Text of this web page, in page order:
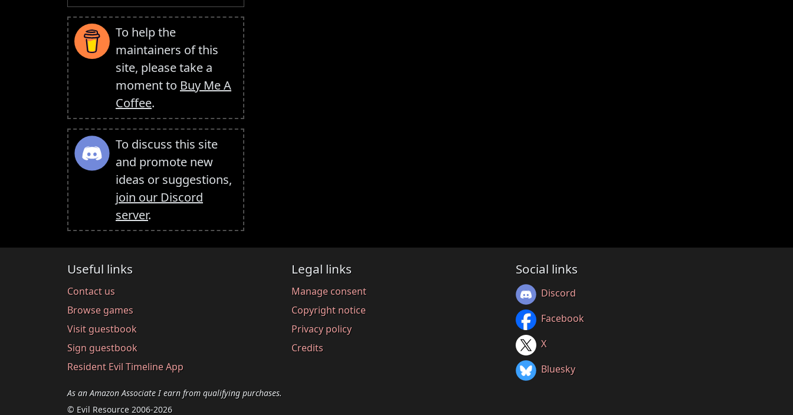
To help the
maintainers of this
site, please take a
moment to Buy Me A
Coffee.
To discuss this site
and promote new
ideas or suggestions,
join our Discord
server.
Useful links
Contact us
Browse games
Visit guestbook
Sign guestbook
Resident Evil Timeline App
Legal links
Manage consent
Copyright notice
Privacy policy
Credits
Social links
Discord
Facebook
X
Bluesky
As an Amazon Associate I earn from qualifying purchases.
© Evil Resource 2006-2026